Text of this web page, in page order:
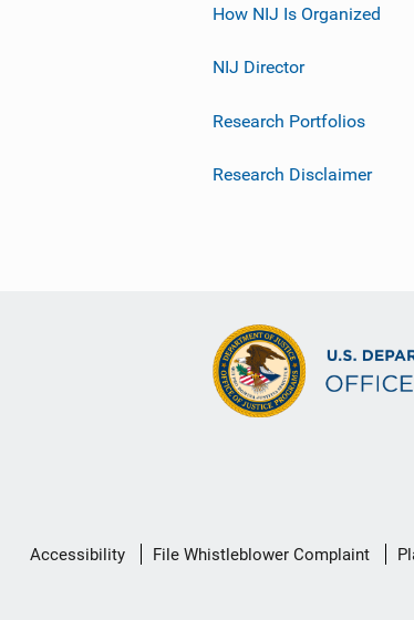
How NIJ Is Organized
NIJ Director
Research Portfolios
Research Disclaimer
Secondary
Accessibility File Whistleblower Complaint